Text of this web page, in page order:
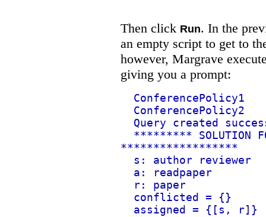
Then click Run. In the
an empty script to get to
however, Margrave
giving you a prompt:
ConferencePolicy1
ConferencePolicy2
Query created
********* SOLUTION
******************
s: author reviewer
a: readpaper
r: paper
conflicted = {}
assigned = {[s, r]}